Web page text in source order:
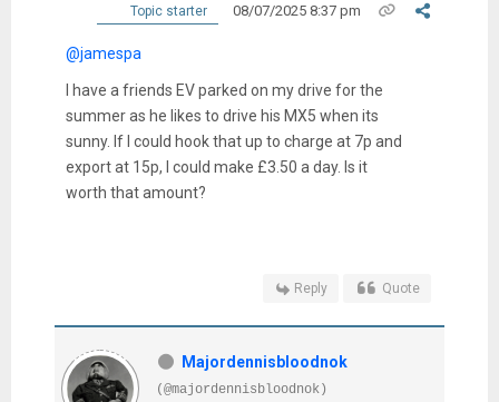
Topic starter 08/07/2025 8:37 pm
@jamespa
I have a friends EV parked on my drive for the
summer as he likes to drive his MX5 when its
sunny. If I could hook that up to charge at 7p and
export at 15p, I could make £3.50 a day. Is it
worth that amount?
Reply Quote
Majordennisbloodnok
(@majordennisbloodnok)